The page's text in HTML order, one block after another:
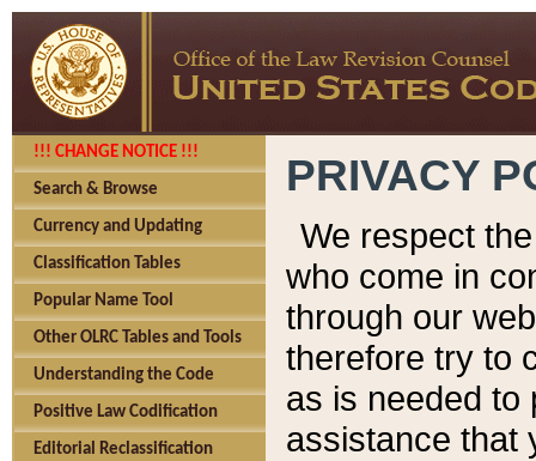
!!! CHANGE NOTICE !!!
Search & Browse
Currency and Updating
Classification Tables
Popular Name Tool
Other OLRC Tables and Tools
Understanding the Code
Positive Law Codification
Editorial Reclassification
PRIVACY
We respect
who come in
through our
therefore try to
as is needed to
assistance that